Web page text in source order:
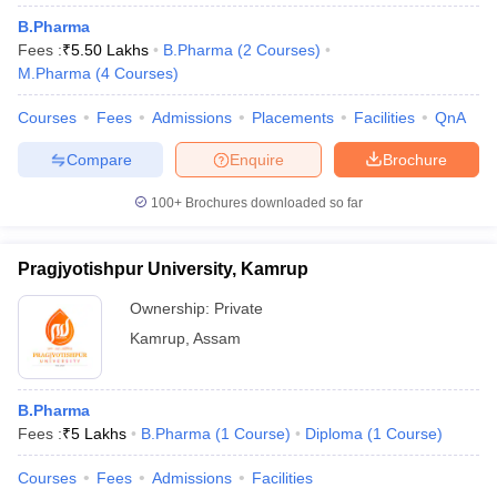
B.Pharma
Fees :₹5.50 Lakhs B.Pharma (2 Courses)
M.Pharma (4 Courses)
Courses Fees Admissions Placements Facilities QnA
Brochure
Enquire
Compare
100+ Brochures downloaded so far
Pragjyotishpur University, Kamrup
Ownership: Private
Kamrup Assam
B.Pharma
Fees :₹5 Lakhs B.Pharma (1 Course) Diploma (1 Course)
Courses Fees Admissions Facilities